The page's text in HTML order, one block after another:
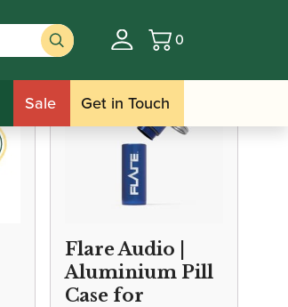
Basket
0
Sale Get in Touch
Flare Audio |
Aluminium Pill
Case for